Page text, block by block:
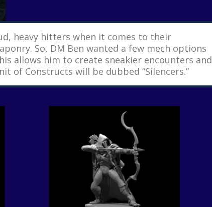
heavy hitters when it comes to their
So, DM Ben wanted a few mech options
allows him to create sneakier encounters and
of Constructs will be dubbed “Silencers.”